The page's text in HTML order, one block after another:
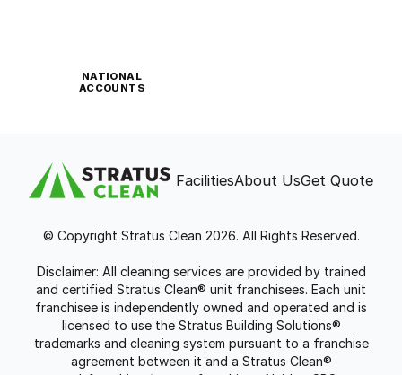
NATIONAL
ACCOUNTS
FacilitiesAbout UsGet Quote
© Copyright Stratus Clean 2026. All Rights Reserved.
Disclaimer: All cleaning services are provided by trained
and certified Stratus Clean® unit franchisees. Each unit
franchisee is independently owned and operated and is
licensed to use the Stratus Building Solutions®
trademarks and cleaning system pursuant to a franchise
agreement between it and a Stratus Clean®